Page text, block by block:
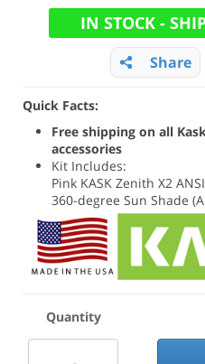
IN STOCK -
Share
Quick Facts:
Free shipping on all
accessories
Kit Includes:
Pink KASK Zenith X2
360-degree Sun Shade
Quantity